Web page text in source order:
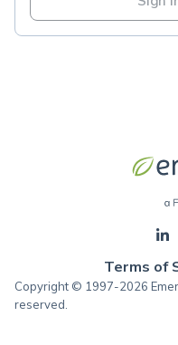
Terms of
Copyright © 1997-2026
reserved.